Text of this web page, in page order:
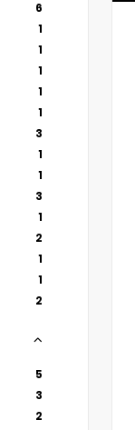
6
1
1
1
1
1
3
1
1
3
1
2
1
1
2
5
3
2